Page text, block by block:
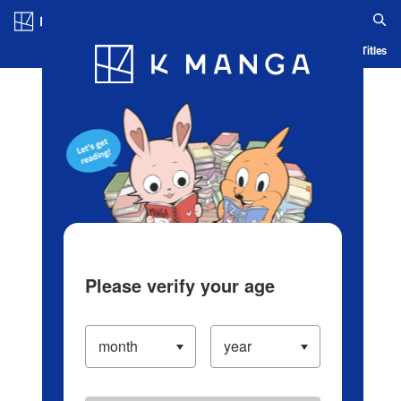
Blog App Ranking History Serialized Titles
Please verify your age